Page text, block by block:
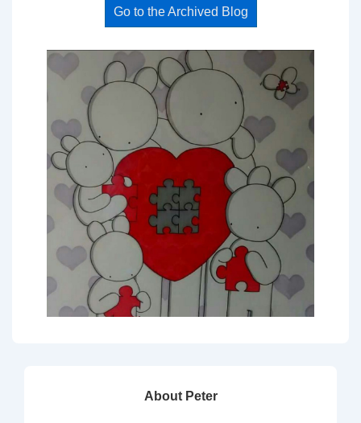
Go to the Archived Blog
About Peter